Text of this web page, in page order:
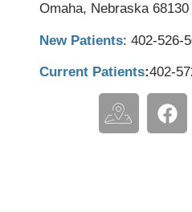
Omaha, Nebraska 68130
New Patients: ​402-526-
Current Patients:402-